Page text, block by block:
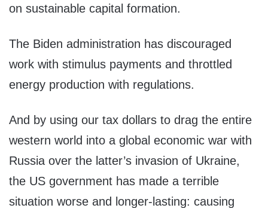
on sustainable capital formation.
The Biden administration has discouraged
work with stimulus payments and throttled
energy production with regulations.
And by using our tax dollars to drag the entire
western world into a global economic war with
Russia over the latter’s invasion of Ukraine,
the US government has made a terrible
situation worse and longer-lasting: causing